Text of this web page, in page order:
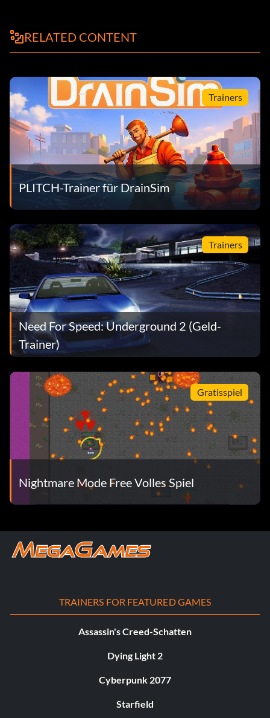
RELATED CONTENT
Trainers
PLITCH-Trainer für DrainSim
Trainers
Need For Speed: Underground 2 (Geld-
Trainer)
Gratisspiel
Nightmare Mode Free Volles Spiel
TRAINERS FOR FEATURED GAMES
Assassin's Creed-Schatten
Dying Light 2
Cyberpunk 2077
Starfield